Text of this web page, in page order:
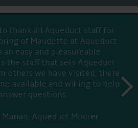
thank all Aqueduct staff for
of Maudette at Aqueduct
an easy and pleasureable
the staff that sets Aqueduct
others we have visited, there
available and willing to help
questions.
Marian, Aqueduct Moorer
next